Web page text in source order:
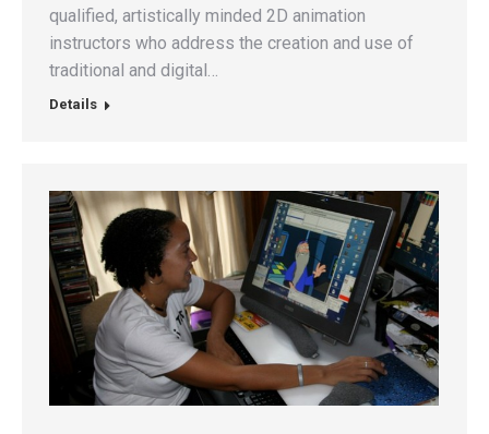
qualified, artistically minded 2D animation
instructors who address the creation and use of
traditional and digital…
Details